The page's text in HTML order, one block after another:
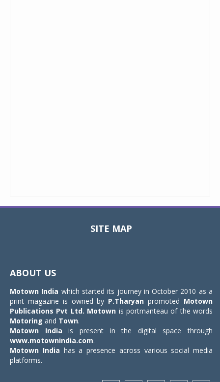
SITE MAP
ABOUT US
Motown India which started its journey in October 2010 as a
print magazine is owned by P.Tharyan promoted Motown
Publications Pvt Ltd. Motown is portmanteau of the words
Motoring and Town.
Motown India is present in the digital space through
www.motownindia.com.
Motown India has a presence across various social media
platforms.